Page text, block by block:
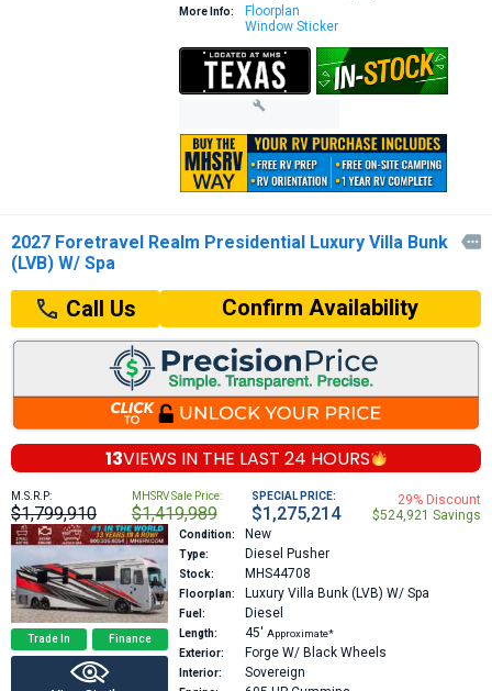
More Info:
Floorplan
Window Sticker
2027 Foretravel Realm Presidential Luxury Villa Bunk
(LVB) W/ Spa

Call Us Confirm Availability
13VIEWS IN THE LAST 24 HOURS
M.S.R.P:
$1,799,910
MHSRV Sale Price:
$1,419,989
SPECIAL PRICE:
$1,275,214
29% Discount
$524,921 Savings
Trade In Finance
Condition: New
Type: Diesel Pusher
Stock: MHS44708
Floorplan: Luxury Villa Bunk (LVB) W/ Spa
Fuel: Diesel
Length: 45′ Approximate*
Exterior:
Forge W/ Black Wheels
Interior: Sovereign